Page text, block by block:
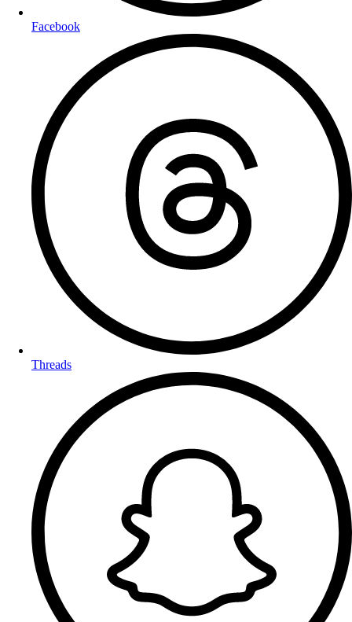
Facebook
Threads